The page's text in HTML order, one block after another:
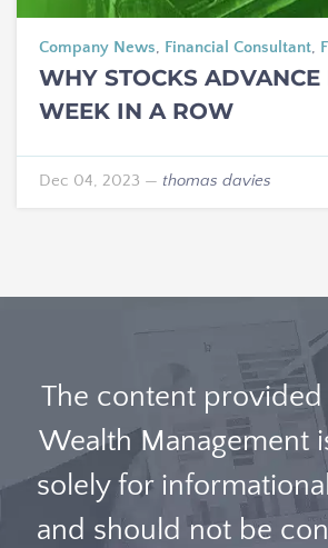
Company News, Financial Consultant,
WHY STOCKS ADVANCE
WEEK IN A ROW
Dec 04, 2023 — thomas davies
The content provided
Wealth Management
solely for
and should not be